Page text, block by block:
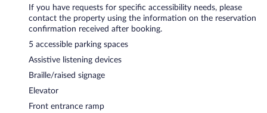
If you have requests for specific accessibility needs, please
contact the property using the information on the reservation
confirmation received after booking.
5 accessible parking spaces
Assistive listening devices
Braille/raised signage
Elevator
Front entrance ramp